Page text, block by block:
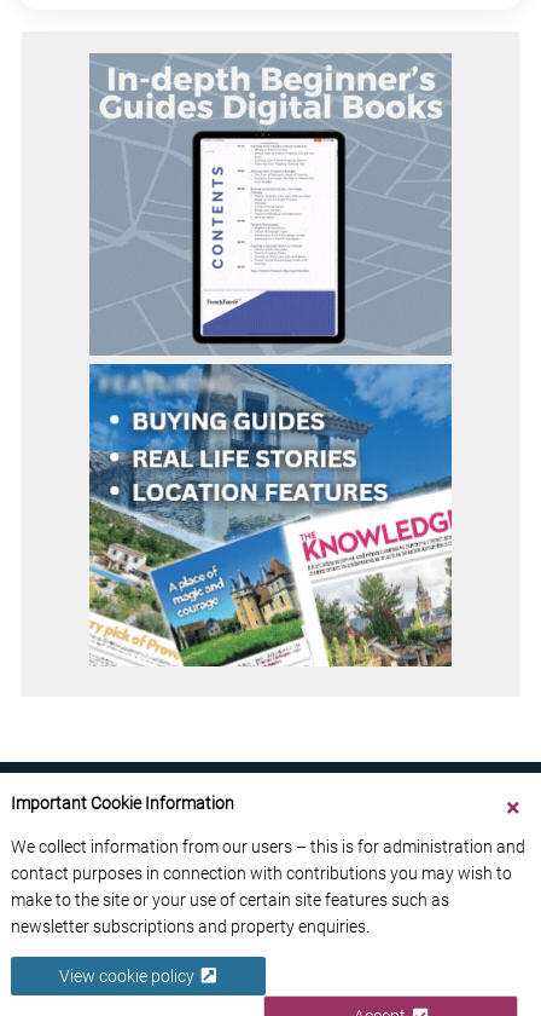
ABOUT US CONTACT US
ADVERTISE YOUR BUSINESS
FREE NEWSLETTERS
PRIVACY POLICY
DATA PROTECTION POLICY
© 2026 France Media Ltd
Important Cookie Information
We collect information from our users – this is for administration and
contact purposes in connection with contributions you may wish to
make to the site or your use of certain site features such as
newsletter subscriptions and property enquiries.
View cookie policy